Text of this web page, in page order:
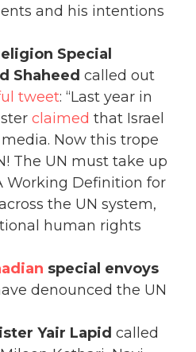
and his intentions
Special
Shaheed called out
tweet: “Last year in
claimed that Israel
Now this trope
The UN must take up
Working Definition for
the UN system,
human rights
special envoys
denounced the UN
Yair Lapid called